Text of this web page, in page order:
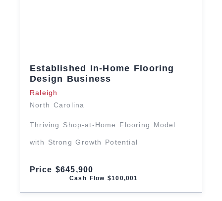
Established In-Home Flooring
Design Business
Raleigh
North Carolina
Thriving Shop-at-Home Flooring Model
with Strong Growth Potential
Price $645,900
Cash Flow $100,001